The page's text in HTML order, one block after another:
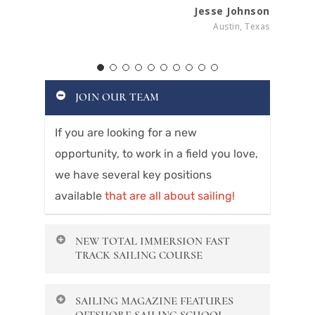
Jesse Johnson
Austin, Texas
JOIN OUR TEAM
If you are looking for a new
opportunity, to work in a field you love,
we have several key positions
availablethat are all about sailing!
NEW TOTAL IMMERSION FAST
TRACK SAILING COURSE
covers Basic Keelboat, Navigation and
SAILING MAGAZINE FEATURES